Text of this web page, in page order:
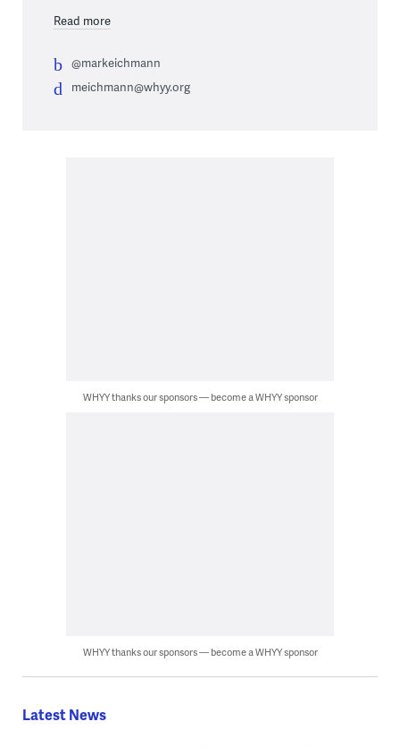
Read more
@markeichmann
meichmann@whyy.org
WHYY thanks our sponsors — become a WHYY sponsor
WHYY thanks our sponsors — become a WHYY sponsor
Latest News